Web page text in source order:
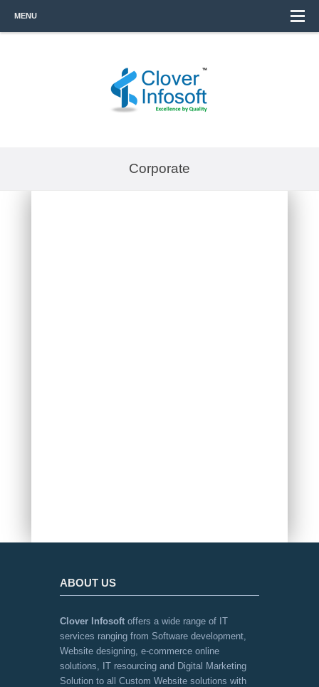
MENU
Corporate
ABOUT US
Clover Infosoft offers a wide range of IT
services ranging from Software development,
Website designing, e-commerce online
solutions, IT resourcing and Digital Marketing
Solution to all Custom Website solutions with